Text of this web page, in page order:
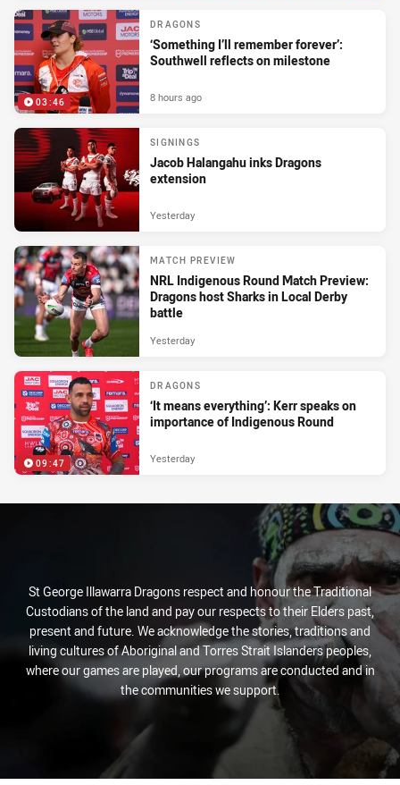
03:46
DRAGONS
‘Something I’ll remember forever’:
Southwell reflects on milestone
8 hours ago
SIGNINGS
Jacob Halangahu inks Dragons
extension
Yesterday
MATCH PREVIEW
NRL Indigenous Round Match Preview:
Dragons host Sharks in Local Derby
battle
Yesterday
09:47
DRAGONS
‘It means everything’: Kerr speaks on
importance of Indigenous Round
Yesterday
St George Illawarra Dragons respect and honour the Traditional
Custodians of the land and pay our respects to their Elders past,
present and future. We acknowledge the stories, traditions and
living cultures of Aboriginal and Torres Strait Islanders peoples,
where our games are played, our programs are conducted and in
the communities we support.